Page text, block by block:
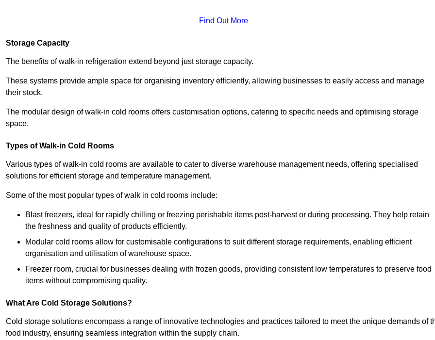
Find Out More
Storage Capacity
The benefits of walk-in refrigeration extend beyond just storage capacity.
These systems provide ample space for organising inventory efficiently, allowing businesses to easily access and manage
their stock.
The modular design of walk-in cold rooms offers customisation options, catering to specific needs and optimising storage
space.
Types of Walk-in Cold Rooms
Various types of walk-in cold rooms are available to cater to diverse warehouse management needs, offering specialised
solutions for efficient storage and temperature management.
Some of the most popular types of walk in cold rooms include:
Blast freezers, ideal for rapidly chilling or freezing perishable items post-harvest or during processing. They help retain
the freshness and quality of products efficiently.
Modular cold rooms allow for customisable configurations to suit different storage requirements, enabling efficient
organisation and utilisation of warehouse space.
Freezer room, crucial for businesses dealing with frozen goods, providing consistent low temperatures to preserve food
items without compromising quality.
What Are Cold Storage Solutions?
Cold storage solutions encompass a range of innovative technologies and practices tailored to meet the unique demands of
food industry, ensuring seamless integration within the supply chain.